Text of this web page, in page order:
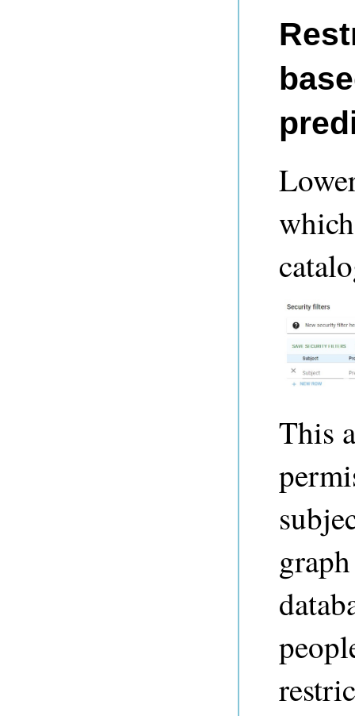
This